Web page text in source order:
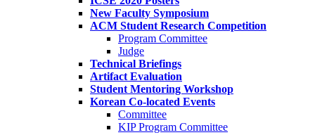
New Faculty Symposium
ACM Student Research Competition
Program Committee
Judge
Technical Briefings
Artifact Evaluation
Student Mentoring Workshop
Korean Co-located Events
Committee
KIP Program Committee